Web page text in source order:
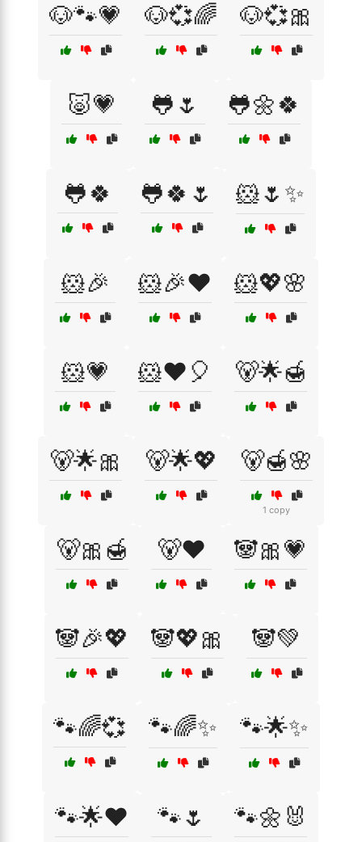
🐶🐾💗 🐶💞🌈 🐶💞🎀
🐷💗 🐸🌷 🐸🌼🍀
🐸🍀 🐸🍀🌷 🐹🌷✨
🐹🎉 🐹🎉❤️ 🐹💖🌸
🐹💗 🐹❤️🎈 🐻🌟🍯
🐻🌟🎀 🐻🌟💖 🐻🍯🌸
1 copy
🐻🎀🍯 🐻❤️ 🐼🎀💗
🐼🎉💖 🐼💖🎀 🐼💚
🐾🌈💞 🐾🌈✨ 🐾🌟✨
🐾🌟❤️ 🐾🌷 🐾🌼🐰